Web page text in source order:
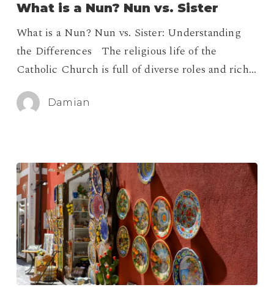
Nun?
Nun
vs.
Sister
What is a Nun? Nun vs. Sister
What is a Nun? Nun vs. Sister: Understanding
the Differences The religious life of the
Catholic Church is full of diverse roles and rich…
Damian